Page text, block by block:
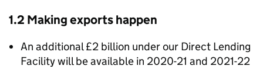
1.2 Making exports happen
An additional £2 billion under our Direct Lending
Facility will be available in 2020-21 and 2021-22